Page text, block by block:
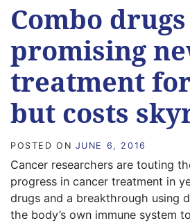
Combo drugs
promising
treatment
but costs
POSTED ON JUNE 6, 2016
Cancer researchers are touting
progress in cancer treatment in
drugs and a breakthrough using
the body’s own immune system